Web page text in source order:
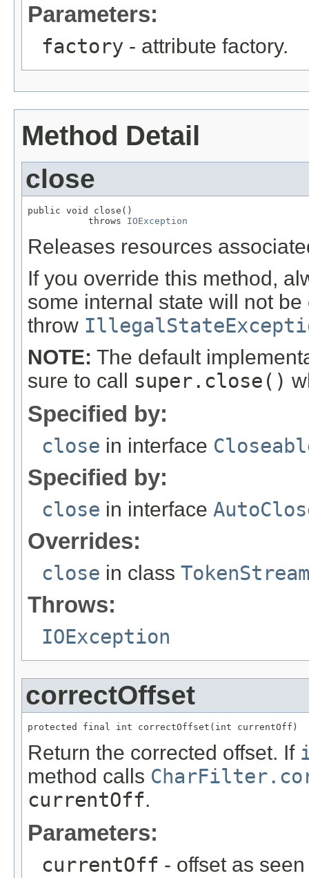
Parameters:
factory - attribute factory.
Method Detail
close
public void close()
           throws
IOException
Releases resources
If you override this method,
some internal state will not
throw
NOTE: The default
sure to call super.close()
Specified by:
close in interface
Specified by:
close in interface
Overrides:
close in class TokenStream
Throws:
IOException
correctOffset
protected final int correctOffset(int currentOff)
Return the corrected offset. If
method calls
currentOff.
Parameters:
currentOff - offset as